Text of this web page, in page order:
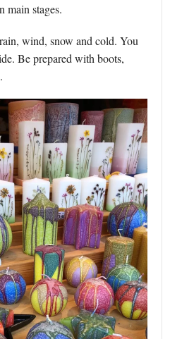
main stages.
wind, snow and cold. You
Be prepared with boots,